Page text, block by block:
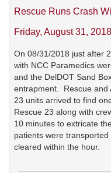
Rescue Runs Crash
Friday, August 31, 2018
On 08/31/2018 just after
with NCC Paramedics
and the DelDOT Sand
entrapment. Rescue and
23 units arrived to find
Rescue 23 along with
10 minutes to extricate
patients were
cleared within the hour.